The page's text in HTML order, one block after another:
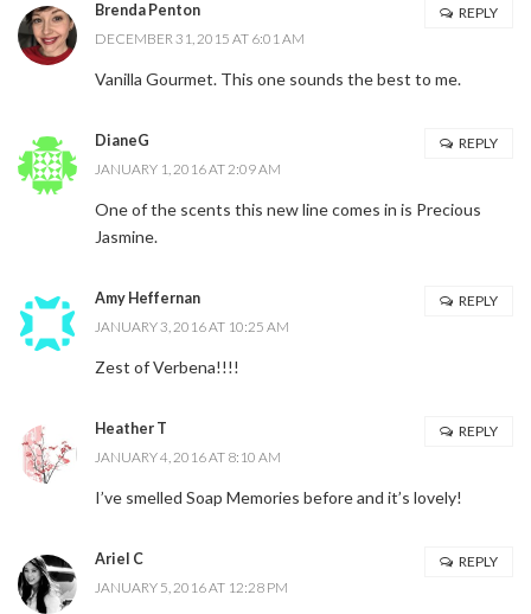
Brenda Penton
DECEMBER 31, 2015 AT 6:01 AM
Vanilla Gourmet. This one sounds the best to me.
REPLY
DianeG
JANUARY 1, 2016 AT 2:09 AM
One of the scents this new line comes in is Precious
Jasmine.
REPLY
Amy Heffernan
JANUARY 3, 2016 AT 10:25 AM
Zest of Verbena!!!!
REPLY
Heather T
JANUARY 4, 2016 AT 8:10 AM
I’ve smelled Soap Memories before and it’s lovely!
REPLY
Ariel C
JANUARY 5, 2016 AT 12:28 PM
REPLY